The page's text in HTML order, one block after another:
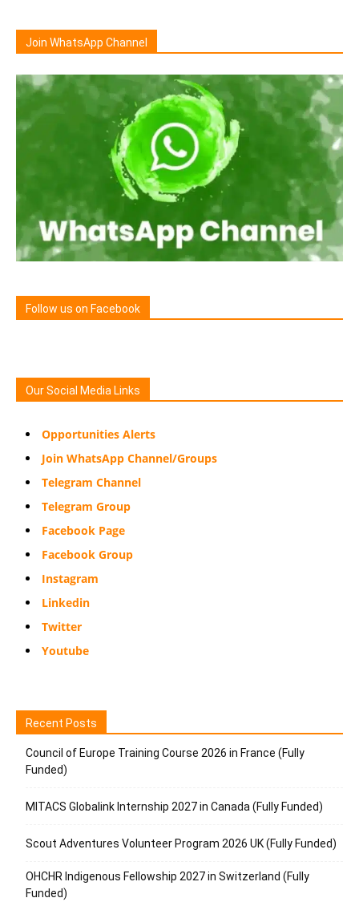
Join WhatsApp Channel
Follow us on Facebook
Our Social Media Links
Opportunities Alerts
Join WhatsApp Channel/Groups
Telegram Channel
Telegram Group
Facebook Page
Facebook Group
Instagram
Linkedin
Twitter
Youtube
Recent Posts
Council of Europe Training Course 2026 in France (Fully
Funded)
MITACS Globalink Internship 2027 in Canada (Fully Funded)
Scout Adventures Volunteer Program 2026 UK (Fully Funded)
OHCHR Indigenous Fellowship 2027 in Switzerland (Fully
Funded)